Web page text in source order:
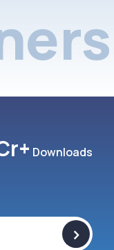
Downloads
>